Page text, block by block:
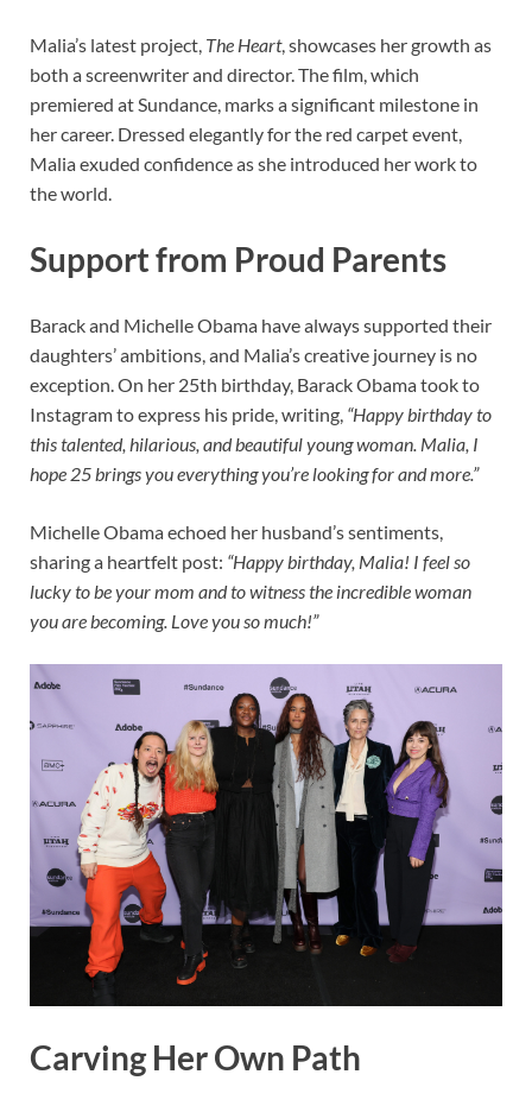
Malia’s latest project, The Heart, showcases her growth as
both a screenwriter and director. The film, which
premiered at Sundance, marks a significant milestone in
her career. Dressed elegantly for the red carpet event,
Malia exuded confidence as she introduced her work to
the world.
Support from Proud Parents
Barack and Michelle Obama have always supported their
daughters’ ambitions, and Malia’s creative journey is no
exception. On her 25th birthday, Barack Obama took to
Instagram to express his pride, writing, “Happy birthday to
this talented, hilarious, and beautiful young woman. Malia, I
hope 25 brings you everything you’re looking for and more.”
Michelle Obama echoed her husband’s sentiments,
sharing a heartfelt post: “Happy birthday, Malia! I feel so
lucky to be your mom and to witness the incredible woman
you are becoming. Love you so much!”
Carving Her Own Path